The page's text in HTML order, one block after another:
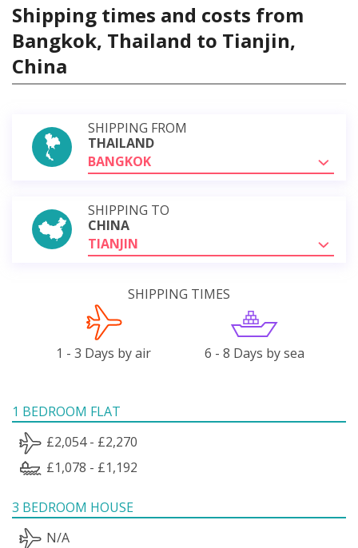
Shipping times and costs from
Bangkok, Thailand to Tianjin,
China
SHIPPING FROM
THAILAND
BANGKOK
SHIPPING TO
CHINA
TIANJIN
SHIPPING TIMES
1 - 3 Days by air 6 - 8 Days by sea
1 BEDROOM FLAT
£2,054 - £2,270
£1,078 - £1,192
3 BEDROOM HOUSE
N/A